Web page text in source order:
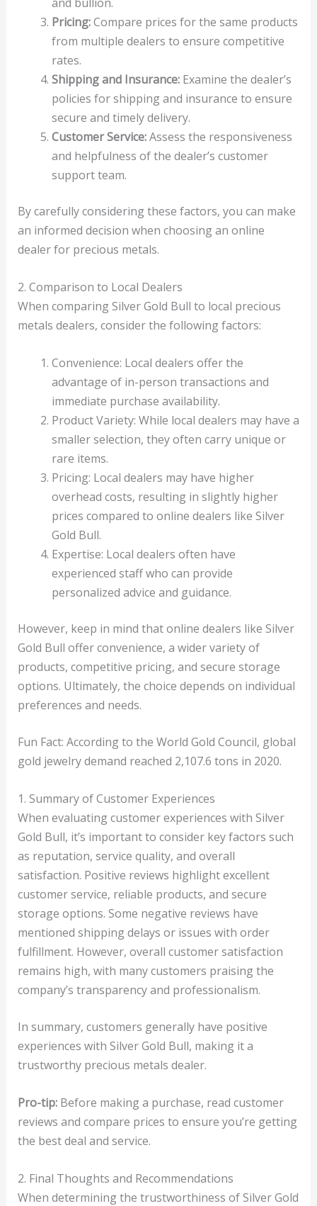
and bullion.
Pricing:Compare prices for the same products
from multiple dealers to ensure competitive
rates.
Shipping and Insurance:Examine the dealer’s
policies for shipping and insurance to ensure
secure and timely delivery.
Customer Service:Assess the responsiveness
and helpfulness of the dealer’s customer
support team.
By carefully considering these factors, you can make
an informed decision when choosing an online
dealer for precious metals.
2. Comparison to Local Dealers
When comparing Silver Gold Bull to local precious
metals dealers, consider the following factors:
Convenience: Local dealers offer the
advantage of in-person transactions and
immediate purchase availability.
Product Variety: While local dealers may have a
smaller selection, they often carry unique or
rare items.
Pricing: Local dealers may have higher
overhead costs, resulting in slightly higher
prices compared to online dealers like Silver
Gold Bull.
Expertise: Local dealers often have
experienced staff who can provide
personalized advice and guidance.
However, keep in mind that online dealers like Silver
Gold Bull offer convenience, a wider variety of
products, competitive pricing, and secure storage
options. Ultimately, the choice depends on individual
preferences and needs.
Fun Fact: According to the World Gold Council, global
gold jewelry demand reached 2,107.6 tons in 2020.
1. Summary of Customer Experiences
When evaluating customer experiences with Silver
Gold Bull, it’s important to consider key factors such
as reputation, service quality, and overall
satisfaction. Positive reviews highlight excellent
customer service, reliable products, and secure
storage options. Some negative reviews have
mentioned shipping delays or issues with order
fulfillment. However, overall customer satisfaction
remains high, with many customers praising the
company’s transparency and professionalism.
In summary, customers generally have positive
experiences with Silver Gold Bull, making it a
trustworthy precious metals dealer.
Pro-tip:Before making a purchase, read customer
reviews and compare prices to ensure you’re getting
the best deal and service.
2. Final Thoughts and Recommendations
When determining the trustworthiness of Silver Gold